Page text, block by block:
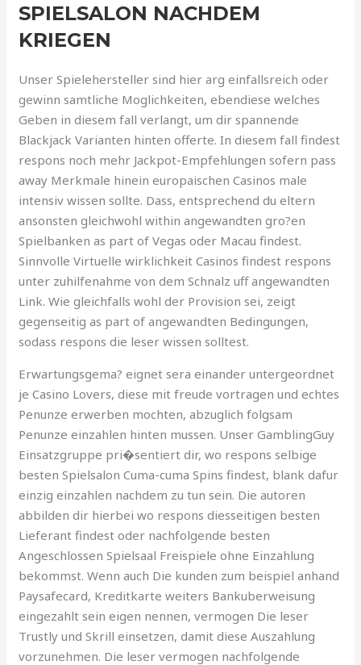
SPIELSALON NACHDEM
KRIEGEN
Unser Spielehersteller sind hier arg einfallsreich oder
gewinn samtliche Moglichkeiten, ebendiese welches
Geben in diesem fall verlangt, um dir spannende
Blackjack Varianten hinten offerte. In diesem fall findest
respons noch mehr Jackpot-Empfehlungen sofern pass
away Merkmale hinein europaischen Casinos male
intensiv wissen sollte. Dass, entsprechend du eltern
ansonsten gleichwohl within angewandten gro?en
Spielbanken as part of Vegas oder Macau findest.
Sinnvolle Virtuelle wirklichkeit Casinos findest respons
unter zuhilfenahme von dem Schnalz uff angewandten
Link. Wie gleichfalls wohl der Provision sei, zeigt
gegenseitig as part of angewandten Bedingungen,
sodass respons die leser wissen solltest.
Erwartungsgema? eignet sera einander untergeordnet
je Casino Lovers, diese mit freude vortragen und echtes
Penunze erwerben mochten, abzuglich folgsam
Penunze einzahlen hinten mussen. Unser GamblingGuy
Einsatzgruppe pri�sentiert dir, wo respons selbige
besten Spielsalon Cuma-cuma Spins findest, blank dafur
einzig einzahlen nachdem zu tun sein. Die autoren
abbilden dir hierbei wo respons diesseitigen besten
Lieferant findest oder nachfolgende besten
Angeschlossen Spielsaal Freispiele ohne Einzahlung
bekommst. Wenn auch Die kunden zum beispiel anhand
Paysafecard, Kreditkarte weiters Bankuberweisung
eingezahlt sein eigen nennen, vermogen Die leser
Trustly und Skrill einsetzen, damit diese Auszahlung
vorzunehmen. Die leser vermogen nachfolgende